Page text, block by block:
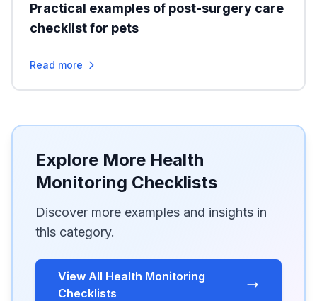
Practical examples of post-surgery care
checklist for pets
Read more
Explore More Health
Monitoring Checklists
Discover more examples and insights in
this category.
View All Health Monitoring
Checklists